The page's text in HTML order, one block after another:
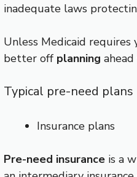
inadequate laws
Unless Medicaid requires
better off planning
Typical pre-need plans
Insurance plans
Pre-need insurance is a